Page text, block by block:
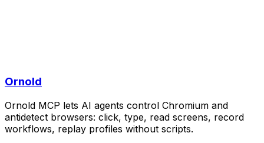
Ornold
Ornold MCP lets AI agents control Chromium and
antidetect browsers: click, type, read screens, record
workflows, replay profiles without scripts.